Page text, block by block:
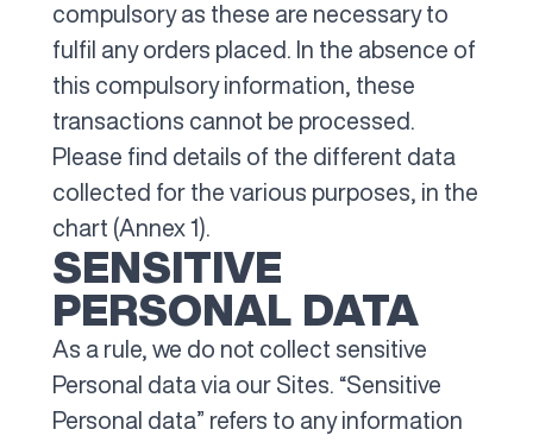
compulsory as these are necessary to
fulfil any orders placed. In the absence of
this compulsory information, these
transactions cannot be processed.
Please find details of the different data
collected for the various purposes, in the
chart (Annex 1).
SENSITIVE
PERSONAL DATA
As a rule, we do not collect sensitive
Personal data via our Sites. “Sensitive
Personal data” refers to any information